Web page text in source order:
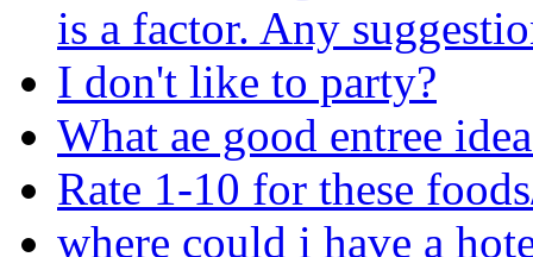
is a factor. Any
I don't like to party?
What ae good entree
Rate 1-10 for these
where could i have a